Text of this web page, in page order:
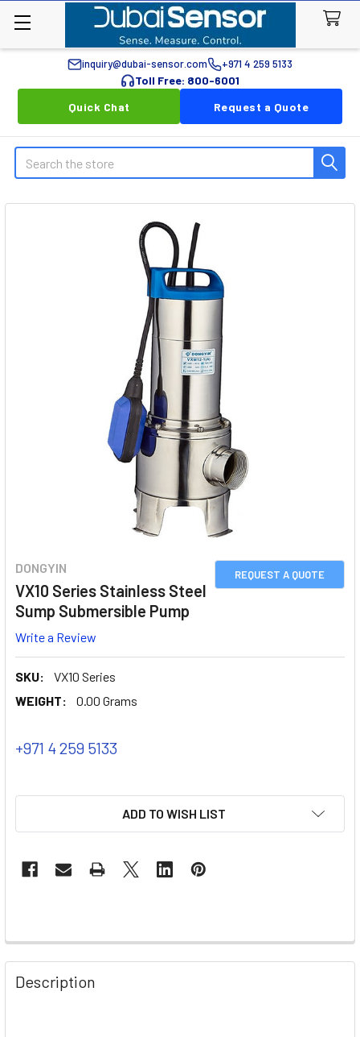
inquiry@dubai-sensor.com +971 4 259 5133
Toll Free: 800-6001
Quick Chat
Request a Quote
Search
REQUEST A QUOTE
DONGYIN
VX10 Series Stainless Steel
Sump Submersible Pump
Write a Review
SKU:
VX10 Series
WEIGHT:
0.00 Grams
+971 4 259 5133
ADD TO WISH LIST
Description